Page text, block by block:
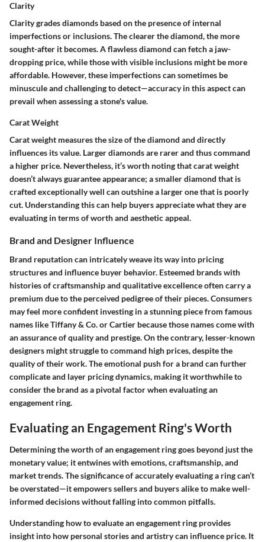
Clarity
Clarity grades diamonds based on the presence of internal
imperfections or inclusions. The clearer the diamond, the more
sought-after it becomes. A flawless diamond can fetch a jaw-
dropping price, while those with visible inclusions might be more
affordable. However, these imperfections can sometimes be
minuscule and challenging to detect—accuracy in this aspect can
prevail when assessing a stone's value.
Carat Weight
Carat weight measures the size of the diamond and directly
influences its value. Larger diamonds are rarer and thus command
a higher price. Nevertheless, it’s worth noting that carat weight
doesn’t always guarantee appearance; a smaller diamond that is
crafted exceptionally well can outshine a larger one that is poorly
cut. Understanding this can help buyers appreciate what they are
evaluating in terms of worth and aesthetic appeal.
Brand and Designer Influence
Brand reputation can intricately weave its way into pricing
structures and influence buyer behavior. Esteemed brands with
histories of craftsmanship and qualitative excellence often carry a
premium due to the perceived pedigree of their pieces. Consumers
may feel more confident investing in a stunning piece from famous
names like Tiffany & Co. or Cartier because those names come with
an assurance of quality and prestige. On the contrary, lesser-known
designers might struggle to command high prices, despite the
quality of their work. The emotional push for a brand can further
complicate and layer pricing dynamics, making it worthwhile to
consider the brand as a pivotal factor when evaluating an
engagement ring.
Evaluating an Engagement Ring's Worth
Determining the worth of an engagement ring goes beyond just the
monetary value; it entwines with emotions, craftsmanship, and
market trends. The significance of accurately evaluating a ring can’t
be overstated—it empowers sellers and buyers alike to make well-
informed decisions without falling into common pitfalls.
Understanding how to evaluate an engagement ring provides
insight into how personal stories and artistry can influence price. It